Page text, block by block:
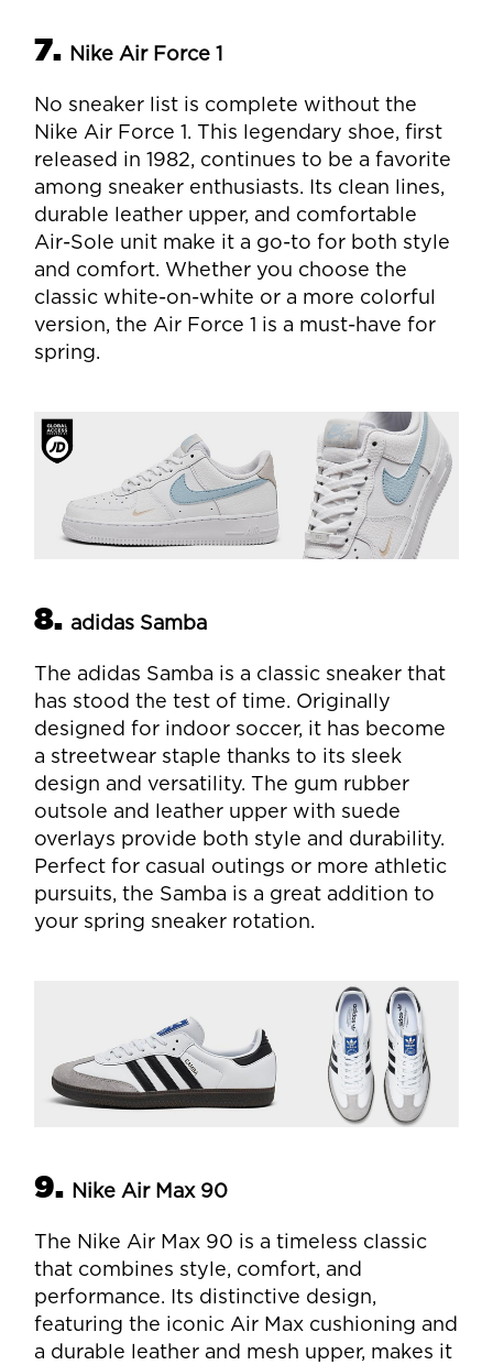
7. Nike Air Force 1
No sneaker list is complete without the
Nike Air Force 1. This legendary shoe, first
released in 1982, continues to be a favorite
among sneaker enthusiasts. Its clean lines,
durable leather upper, and comfortable
Air-Sole unit make it a go-to for both style
and comfort. Whether you choose the
classic white-on-white or a more colorful
version, the Air Force 1 is a must-have for
spring.
8. adidas Samba
The adidas Samba is a classic sneaker that
has stood the test of time. Originally
designed for indoor soccer, it has become
a streetwear staple thanks to its sleek
design and versatility. The gum rubber
outsole and leather upper with suede
overlays provide both style and durability.
Perfect for casual outings or more athletic
pursuits, the Samba is a great addition to
your spring sneaker rotation.
9. Nike Air Max 90
The Nike Air Max 90 is a timeless classic
that combines style, comfort, and
performance. Its distinctive design,
featuring the iconic Air Max cushioning and
a durable leather and mesh upper, makes it